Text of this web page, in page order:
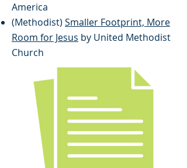
America
(Methodist) Smaller Footprint, More
Room for Jesus by United Methodist
Church